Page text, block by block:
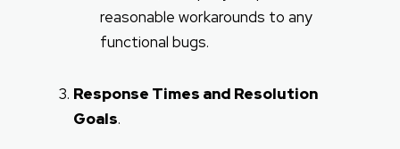
reasonable workarounds to any
functional bugs.
Response Times and Resolution
Goals.